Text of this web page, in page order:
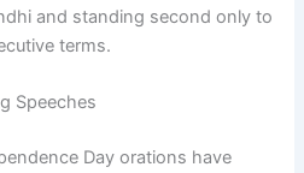
and standing second only to
terms.
Speeches
Day orations have